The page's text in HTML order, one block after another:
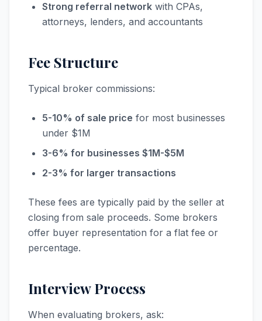
Strong referral network with CPAs,
attorneys, lenders, and accountants
Fee Structure
Typical broker commissions:
5-10% of sale price for most businesses
under $1M
3-6% for businesses $1M-$5M
2-3% for larger transactions
These fees are typically paid by the seller at
closing from sale proceeds. Some brokers
offer buyer representation for a flat fee or
percentage.
Interview Process
When evaluating brokers, ask: